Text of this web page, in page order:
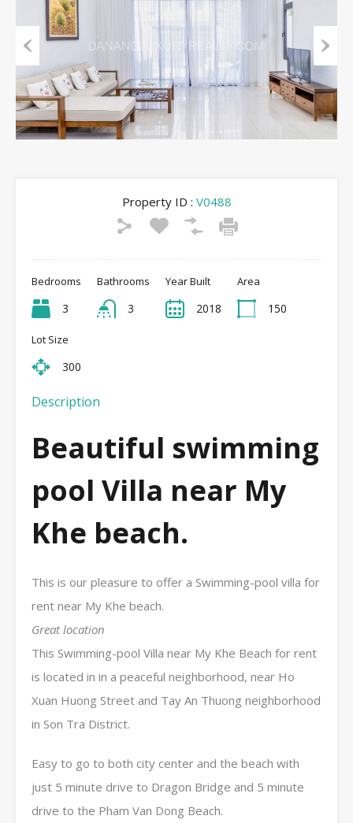
Previous
Property ID : V0488
Bedrooms
3
Bathrooms
3
Year Built
2018
Area
150
Lot Size
300
Description
Beautiful swimming
pool Villa near My
Khe beach.
This is our pleasure to offer a Swimming-pool villa for
rent near My Khe beach.
Great location
This Swimming-pool Villa near My Khe Beach for rent
is located in in a peaceful neighborhood, near Ho
Xuan Huong Street and Tay An Thuong neighborhood
in Son Tra District.
Easy to go to both city center and the beach with
just 5 minute drive to Dragon Bridge and 5 minute
drive to the Pham Van Dong Beach.